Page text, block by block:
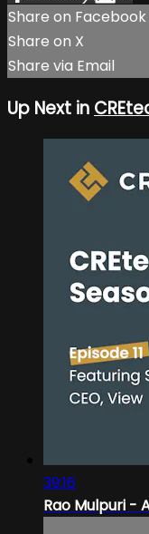
Share on Facebook
Share on X
Share via Email
Up Next in
39:16
Rao Mulpuri -